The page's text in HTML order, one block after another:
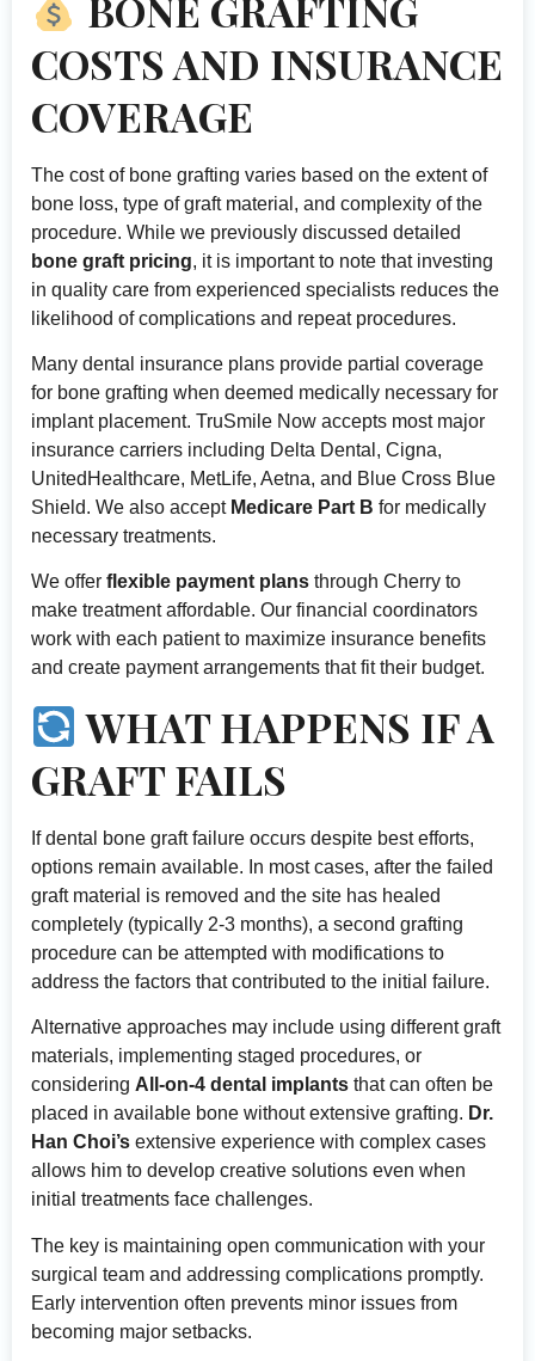
COSTS AND INSURANCE
COVERAGE
The cost of bone grafting varies based on the extent of
bone loss, type of graft material, and complexity of the
procedure. While we previously discussed detailed
bone graft pricing, it is important to note that investing
in quality care from experienced specialists reduces the
likelihood of complications and repeat procedures.
Many dental insurance plans provide partial coverage
for bone grafting when deemed medically necessary for
implant placement. TruSmile Now accepts most major
insurance carriers including Delta Dental, Cigna,
UnitedHealthcare, MetLife, Aetna, and Blue Cross Blue
Shield. We also accept Medicare Part B for medically
necessary treatments.
We offer flexible payment plans through Cherry to
make treatment affordable. Our financial coordinators
work with each patient to maximize insurance benefits
and create payment arrangements that fit their budget.
WHAT HAPPENS IF A
GRAFT FAILS
If dental bone graft failure occurs despite best efforts,
options remain available. In most cases, after the failed
graft material is removed and the site has healed
completely (typically 2-3 months), a second grafting
procedure can be attempted with modifications to
address the factors that contributed to the initial failure.
Alternative approaches may include using different graft
materials, implementing staged procedures, or
considering All-on-4 dental implants that can often be
placed in available bone without extensive grafting. Dr.
Han Choi’s extensive experience with complex cases
allows him to develop creative solutions even when
initial treatments face challenges.
The key is maintaining open communication with your
surgical team and addressing complications promptly.
Early intervention often prevents minor issues from
becoming major setbacks.